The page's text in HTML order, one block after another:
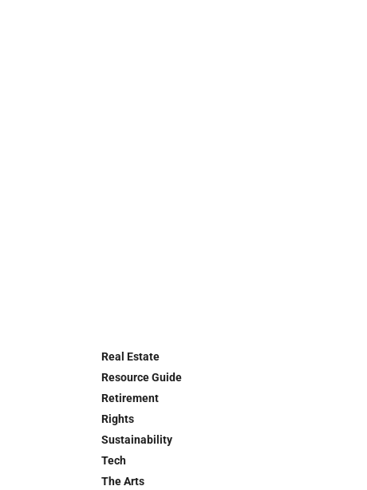
Real Estate
Resource Guide
Retirement
Rights
Sustainability
Tech
The Arts